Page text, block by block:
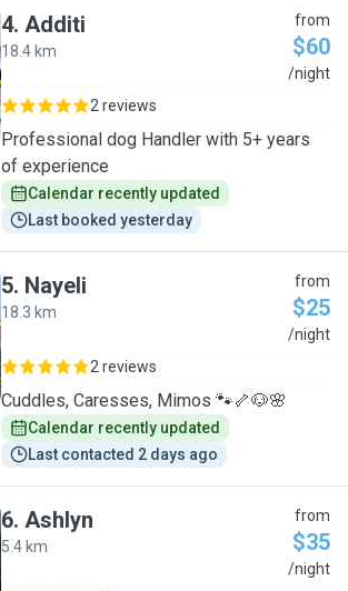
4. Additi
18.4 km
from
$60
/night
2 reviews
Professional dog Handler with 5+ years
of experience
Calendar recently updated
Last booked yesterday
5. Nayeli
18.3 km
from
$25
/night
2 reviews
Cuddles, Caresses, Mimos 🐾🦴🐶🌸
Calendar recently updated
Last contacted 2 days ago
6. Ashlyn
5.4 km
from
$35
/night